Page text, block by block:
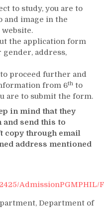
to study, you are to
and image in the
the application form
address,
proceed further and
from 6th to
are to submit the form.
in mind that they
send this to
copy through email
address mentioned
Department of